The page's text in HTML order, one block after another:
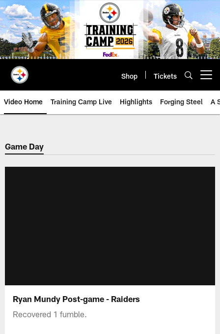
Skip
to
main
content
Shop Tickets
Video Home Training Camp Live Highlights Forging Steel A
Game Day
Ryan Mundy Post-game - Raiders
Recovered 1 fumble.